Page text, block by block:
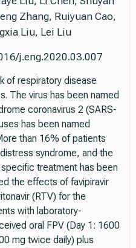
Zhang, Ruiyuan Cao,
Liu, Lei Liu
j.eng.2020.03.007
of respiratory disease
The virus has been named
coronavirus 2 (SARS-
has been named
than 16% of patients
syndrome, and the
treatment has been
the effects of favipiravir
(RTV) for the
with laboratory-
oral FPV (Day 1: 1600
mg twice daily) plus